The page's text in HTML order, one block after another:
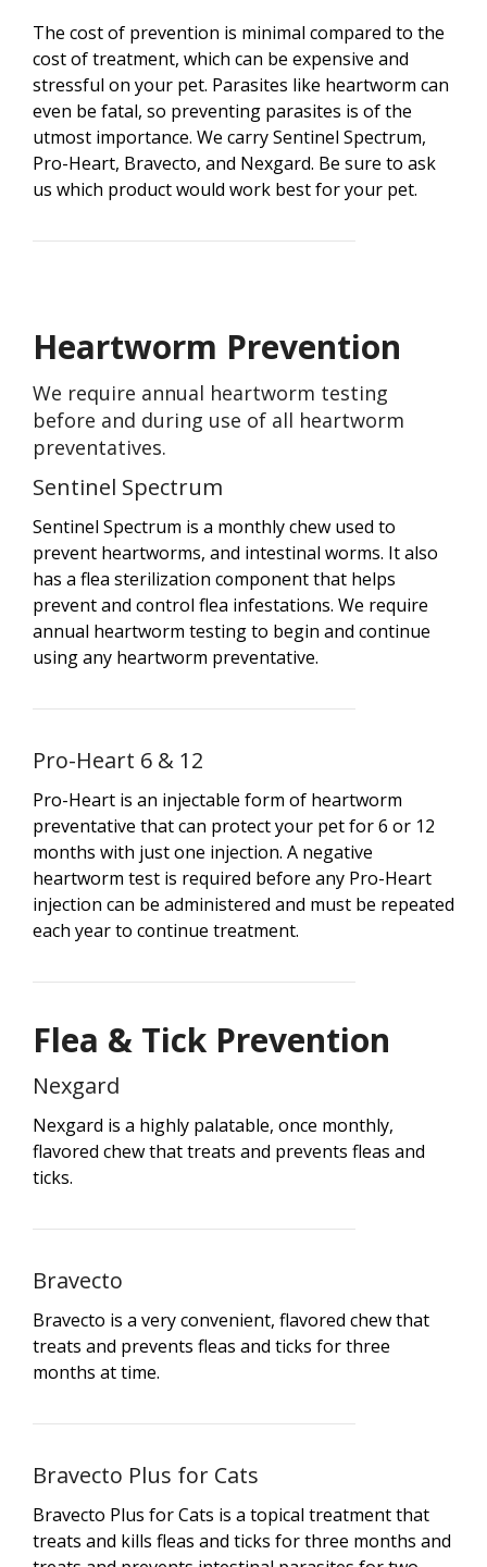
The cost of prevention is minimal compared to the
cost of treatment, which can be expensive and
stressful on your pet. Parasites like heartworm can
even be fatal, so preventing parasites is of the
utmost importance. We carry Sentinel Spectrum,
Pro-Heart, Bravecto, and Nexgard. Be sure to ask
us which product would work best for your pet.
Heartworm Prevention
We require annual heartworm testing
before and during use of all heartworm
preventatives.
Sentinel Spectrum
Sentinel Spectrum is a monthly chew used to
prevent heartworms, and intestinal worms. It also
has a flea sterilization component that helps
prevent and control flea infestations. We require
annual heartworm testing to begin and continue
using any heartworm preventative.
Pro-Heart 6 & 12
Pro-Heart is an injectable form of heartworm
preventative that can protect your pet for 6 or 12
months with just one injection. A negative
heartworm test is required before any Pro-Heart
injection can be administered and must be repeated
each year to continue treatment.
Flea & Tick Prevention
Nexgard
Nexgard is a highly palatable, once monthly,
flavored chew that treats and prevents fleas and
ticks.
Bravecto
Bravecto is a very convenient, flavored chew that
treats and prevents fleas and ticks for three
months at time.
Bravecto Plus for Cats
Bravecto Plus for Cats is a topical treatment that
treats and kills fleas and ticks for three months and